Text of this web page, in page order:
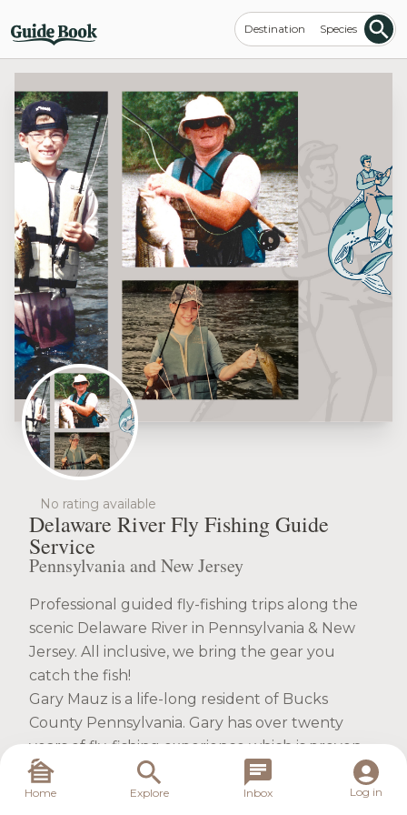
Destination Species
No rating available
Delaware River Fly Fishing Guide
Service
Pennsylvania and New Jersey
Professional guided fly-fishing trips along the
scenic Delaware River in Pennsylvania & New
Jersey. All inclusive, we bring the gear you
catch the fish!
Gary Mauz is a life-long resident of Bucks
County Pennsylvania. Gary has over twenty
years of fly-fishing experience which is proven
during every tour of his award-winning
Delaware River Fly Fishing Guide Service. He
Home Explore Inbox Log in